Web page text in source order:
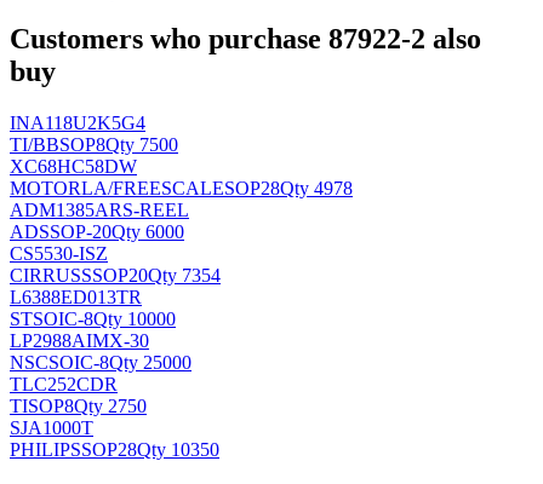
Customers who purchase 87922-2 also
buy
INA118U2K5G4
TI/BBSOP8Qty 7500
XC68HC58DW
MOTORLA/FREESCALESOP28Qty 4978
ADM1385ARS-REEL
ADSSOP-20Qty 6000
CS5530-ISZ
CIRRUSSSOP20Qty 7354
L6388ED013TR
STSOIC-8Qty 10000
LP2988AIMX-30
NSCSOIC-8Qty 25000
TLC252CDR
TISOP8Qty 2750
SJA1000T
PHILIPSSOP28Qty 10350